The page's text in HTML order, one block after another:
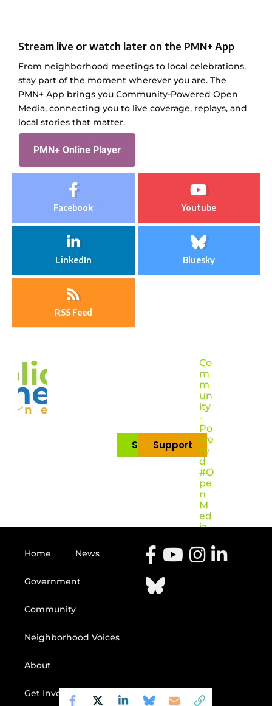
Stream live or watch later on the PMN+ App
From neighborhood meetings to local celebrations,
stay part of the moment wherever you are. The
PMN+ App brings you Community-Powered Open
Media, connecting you to live coverage, replays, and
local stories that matter.
PMN+ Online Player
Facebook Youtube
LinkedIn Bluesky
RSS Feed
Subscribe
Support
Co
m
m
un
ity
-
Po
we
re
d
#O
pe
n
M
ed
ia
Home News
Government
Community
Neighborhood Voices
About
Get Involved